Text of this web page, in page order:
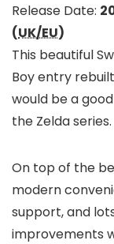
Release Date:
(UK/EU)
This beautiful
Boy entry rebuilt
would be a
the Zelda series.
On top of the
modern
support, and
improvements